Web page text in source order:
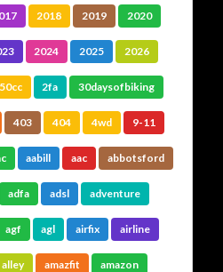
2018 2019 2020
2024 2025 2026
2fa 30daysofbiking
403 404 4wd 9-11
aabill aac abbotsford
adfa adsl adventure
agf agl airfix airline
alley amazfit amazon